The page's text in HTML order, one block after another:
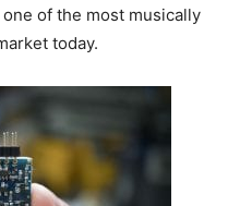
of the most musically
today.